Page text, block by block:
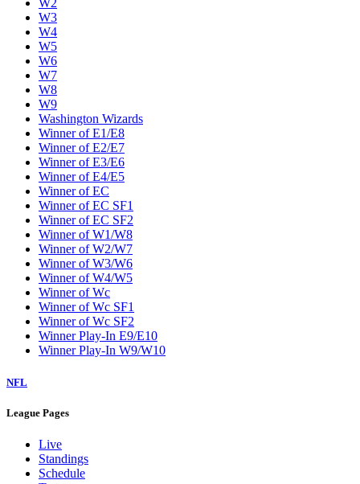
W2
W3
W4
W5
W6
W7
W8
W9
Washington Wizards
Winner of E1/E8
Winner of E2/E7
Winner of E3/E6
Winner of E4/E5
Winner of EC
Winner of EC SF1
Winner of EC SF2
Winner of W1/W8
Winner of W2/W7
Winner of W3/W6
Winner of W4/W5
Winner of Wc
Winner of Wc SF1
Winner of Wc SF2
Winner Play-In E9/E10
Winner Play-In W9/W10
NFL
League Pages
Live
Standings
Schedule